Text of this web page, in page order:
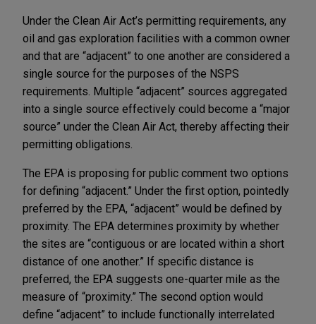
Under the Clean Air Act’s permitting requirements, any
oil and gas exploration facilities with a common owner
and that are “adjacent” to one another are considered a
single source for the purposes of the NSPS
requirements. Multiple “adjacent” sources aggregated
into a single source effectively could become a “major
source” under the Clean Air Act, thereby affecting their
permitting obligations.
The EPA is proposing for public comment two options
for defining “adjacent.” Under the first option, pointedly
preferred by the EPA, “adjacent” would be defined by
proximity. The EPA determines proximity by whether
the sites are “contiguous or are located within a short
distance of one another.” If specific distance is
preferred, the EPA suggests one-quarter mile as the
measure of “proximity.” The second option would
define “adjacent” to include functionally interrelated